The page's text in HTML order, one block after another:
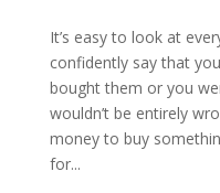
It’s easy to look at
confidently say that
bought them or you
wouldn’t be entirely
money to buy
for...